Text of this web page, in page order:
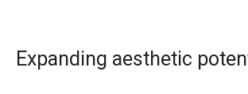
Expanding aesthetic